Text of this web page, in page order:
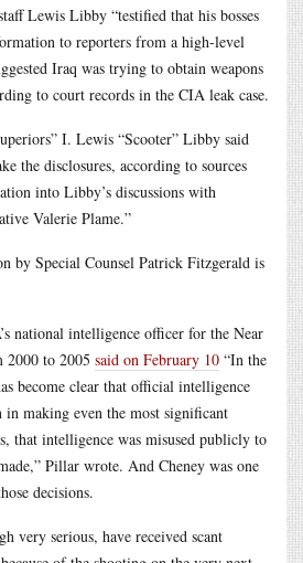
Lewis Libby “testified that his bosses
to reporters from a high-level
Iraq was trying to obtain weapons
to court records in the CIA leak case.
I. Lewis “Scooter” Libby said
the disclosures, according to sources
into Libby’s discussions with
Valerie Plame.”
by Special Counsel Patrick Fitzgerald is
national intelligence officer for the Near
2000 to 2005 said on February 10 “In the
become clear that official intelligence
in making even the most significant
that intelligence was misused publicly to
Pillar wrote. And Cheney was one
decisions.
very serious, have received scant